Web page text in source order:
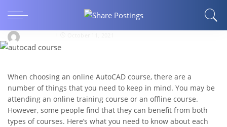
Online AutoCAD Courses
When choosing an online AutoCAD course, there are a
number of things that you need to keep in mind. You may be
attending an online training course or an offline course.
However, some people find that they can benefit from both
types of courses. Here’s what you need to know about each